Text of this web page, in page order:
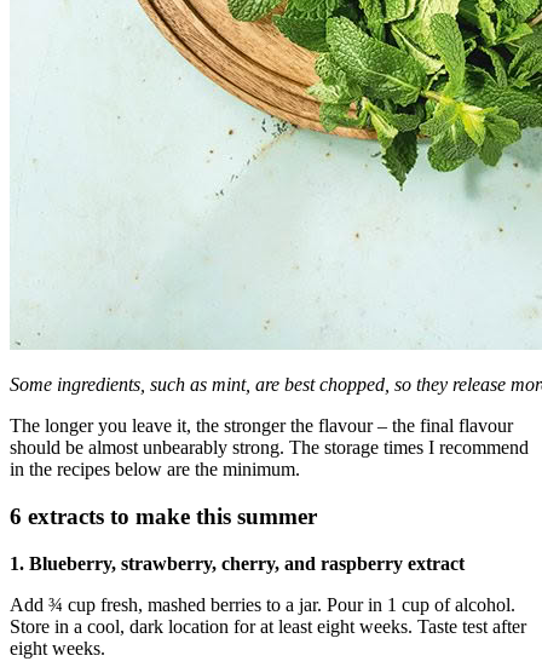
Some ingredients, such as mint, are best chopped, so they release
The longer you leave it, the stronger the flavour – the final flavour
should be almost unbearably strong. The storage times I recommend
in the recipes below are the minimum.
6 extracts to make this summer
1. Blueberry, strawberry, cherry, and raspberry extract
Add ¾ cup fresh, mashed berries to a jar. Pour in 1 cup of alcohol.
Store in a cool, dark location for at least eight weeks. Taste test after
eight weeks.